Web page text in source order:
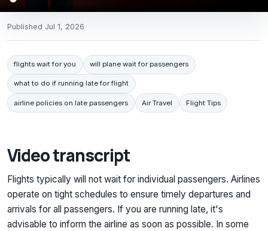
Published Jul 1, 2026
flights wait for you will plane wait for passengers
what to do if running late for flight
airline policies on late passengers Air Travel Flight Tips
Video transcript
Flights typically will not wait for individual passengers. Airlines
operate on tight schedules to ensure timely departures and
arrivals for all passengers. If you are running late, it's
advisable to inform the airline as soon as possible. In some